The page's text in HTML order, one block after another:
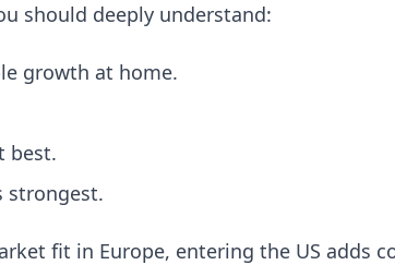
should deeply understand:
growth at home.
best.
strongest.
fit in Europe, entering the US adds